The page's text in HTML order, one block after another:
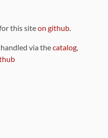
this siteon github.
via thecatalog,